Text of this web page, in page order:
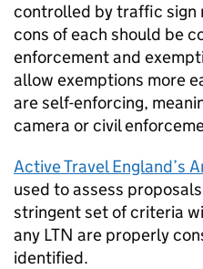
controlled by traffic sign
cons of each should be
enforcement and
allow exemptions more
are self-enforcing,
camera or civil
Active Travel England’s
used to assess
stringent set of criteria
any LTN are properly
identified.